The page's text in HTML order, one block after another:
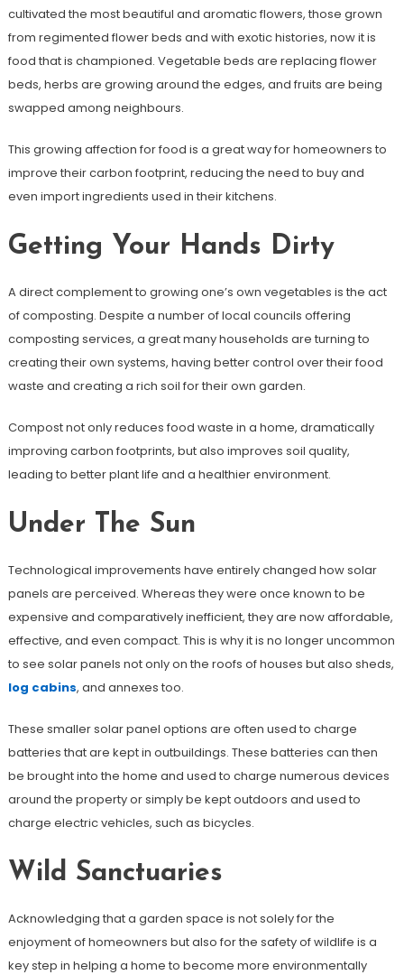
cultivated the most beautiful and aromatic flowers, those grown
from regimented flower beds and with exotic histories, now it is
food that is championed. Vegetable beds are replacing flower
beds, herbs are growing around the edges, and fruits are being
swapped among neighbours.
This growing affection for food is a great way for homeowners to
improve their carbon footprint, reducing the need to buy and
even import ingredients used in their kitchens.
Getting Your Hands Dirty
A direct complement to growing one’s own vegetables is the act
of composting. Despite a number of local councils offering
composting services, a great many households are turning to
creating their own systems, having better control over their food
waste and creating a rich soil for their own garden.
Compost not only reduces food waste in a home, dramatically
improving carbon footprints, but also improves soil quality,
leading to better plant life and a healthier environment.
Under The Sun
Technological improvements have entirely changed how solar
panels are perceived. Whereas they were once known to be
expensive and comparatively inefficient, they are now affordable,
effective, and even compact. This is why it is no longer uncommon
to see solar panels not only on the roofs of houses but also sheds,
log cabins, and annexes too.
These smaller solar panel options are often used to charge
batteries that are kept in outbuildings. These batteries can then
be brought into the home and used to charge numerous devices
around the property or simply be kept outdoors and used to
charge electric vehicles, such as bicycles.
Wild Sanctuaries
Acknowledging that a garden space is not solely for the
enjoyment of homeowners but also for the safety of wildlife is a
key step in helping a home to become more environmentally